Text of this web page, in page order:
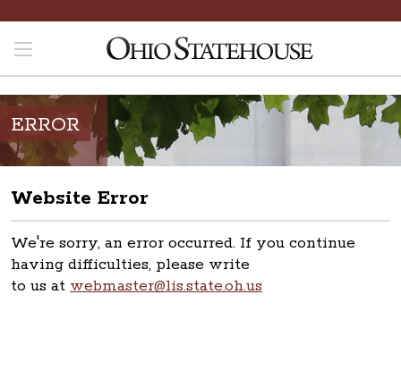
ERROR
Website Error
We're sorry, an error occurred. If you continue
having difficulties, please write
to us at webmaster@lis.state.oh.us